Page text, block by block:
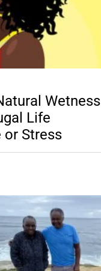
Wetness
Life
or Stress